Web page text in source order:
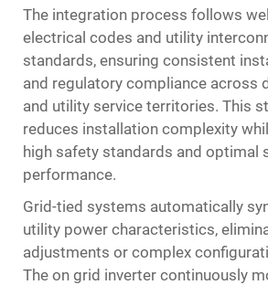
The integration process follows
electrical codes and utility
standards, ensuring consistent
and regulatory compliance across
and utility service territories. This
reduces installation complexity
high safety standards and optimal
performance.
Grid-tied systems automatically
utility power characteristics,
adjustments or complex
The on grid inverter continuously